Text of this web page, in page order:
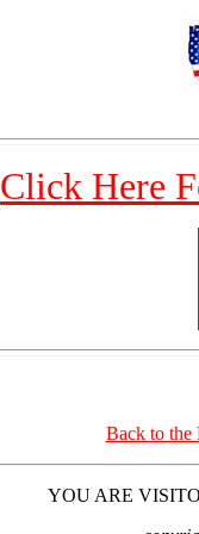
Click Here
Back to the
YOU ARE